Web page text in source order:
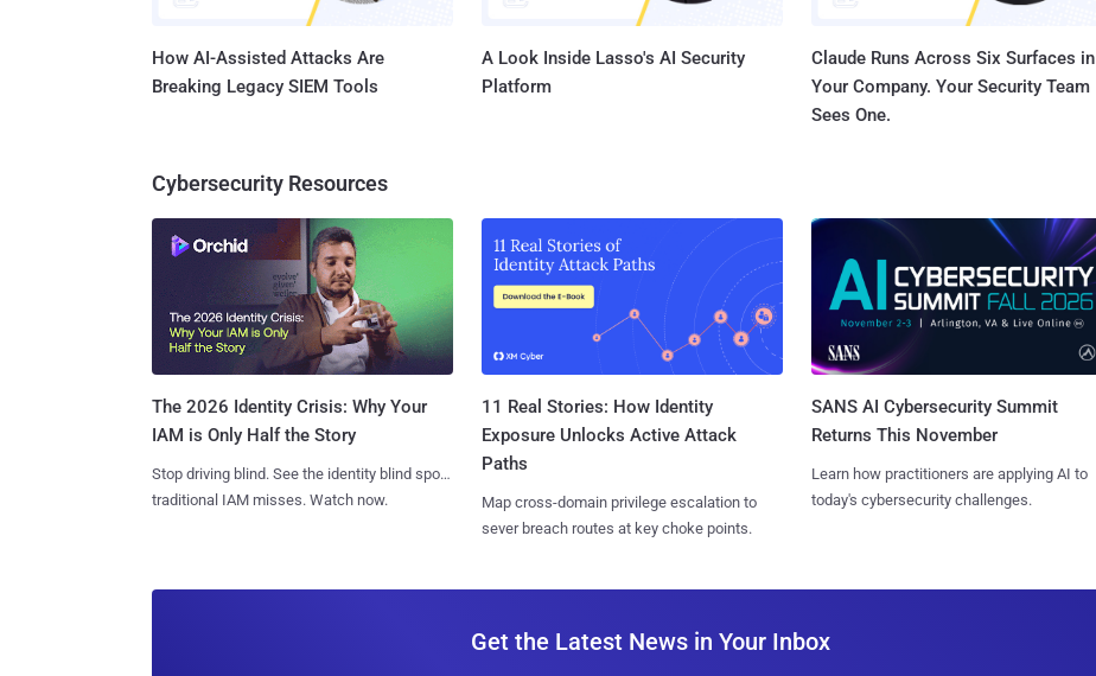
How AI-Assisted Attacks Are
Breaking Legacy SIEM Tools
A Look Inside Lasso's AI Security
Platform
Claude Runs Across Six Surfaces in
Your Company. Your Security Team
Sees One.
Cybersecurity Resources
The 2026 Identity Crisis: Why Your
IAM is Only Half the Story
Stop driving blind. See the identity blind spots
traditional IAM misses. Watch now.
11 Real Stories: How Identity
Exposure Unlocks Active Attack
Paths
Map cross-domain privilege escalation to
sever breach routes at key choke points.
SANS AI Cybersecurity Summit
Returns This November
Learn how practitioners are applying AI to
today's cybersecurity challenges.
Get the Latest News in Your Inbox